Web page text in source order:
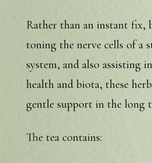
Rather than an instant fix,
toning the nerve cells of a
system, and also assisting
health and biota, these
gentle support in the long
The tea contains: